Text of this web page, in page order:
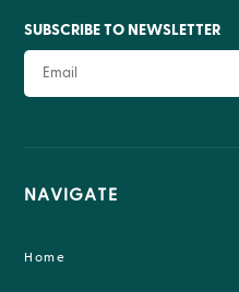
SUBSCRIBE TO NEWSLETTER
NAVIGATE
Home